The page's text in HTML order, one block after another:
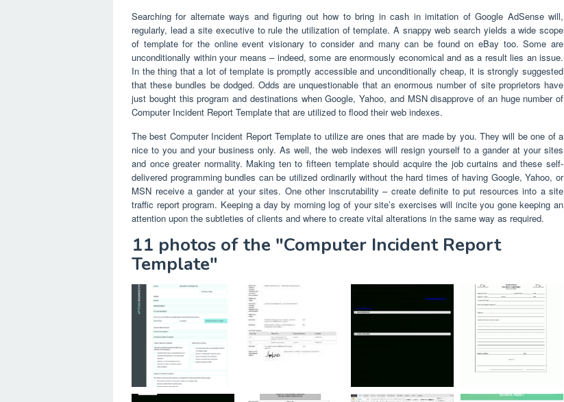
Searching for alternate ways and figuring out how to bring in cash in imitation of Google AdSense will,
regularly, lead a site executive to rule the utilization of template. A snappy web search yields a wide scope
of template for the online event visionary to consider and many can be found on eBay too. Some are
unconditionally within your means – indeed, some are enormously economical and as a result lies an issue.
In the thing that a lot of template is promptly accessible and unconditionally cheap, it is strongly suggested
that these bundles be dodged. Odds are unquestionable that an enormous number of site proprietors have
just bought this program and destinations when Google, Yahoo, and MSN disapprove of an huge number of
Computer Incident Report Template that are utilized to flood their web indexes.
The best Computer Incident Report Template to utilize are ones that are made by you. They will be one of a
nice to you and your business only. As well, the web indexes will resign yourself to a gander at your sites
and once greater normality. Making ten to fifteen template should acquire the job curtains and these self-
delivered programming bundles can be utilized ordinarily without the hard times of having Google, Yahoo, or
MSN receive a gander at your sites. One other inscrutability – create definite to put resources into a site
traffic report program. Keeping a day by morning log of your site’s exercises will incite you gone keeping an
attention upon the subtleties of clients and where to create vital alterations in the same way as required.
11 photos of the "Computer Incident Report
Template"